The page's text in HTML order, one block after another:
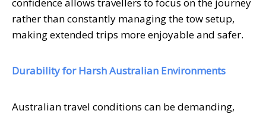
rather than constantly managing the tow setup,
making extended trips more enjoyable and safer.
Durability for Harsh Australian Environments
Australian travel conditions can be demanding,